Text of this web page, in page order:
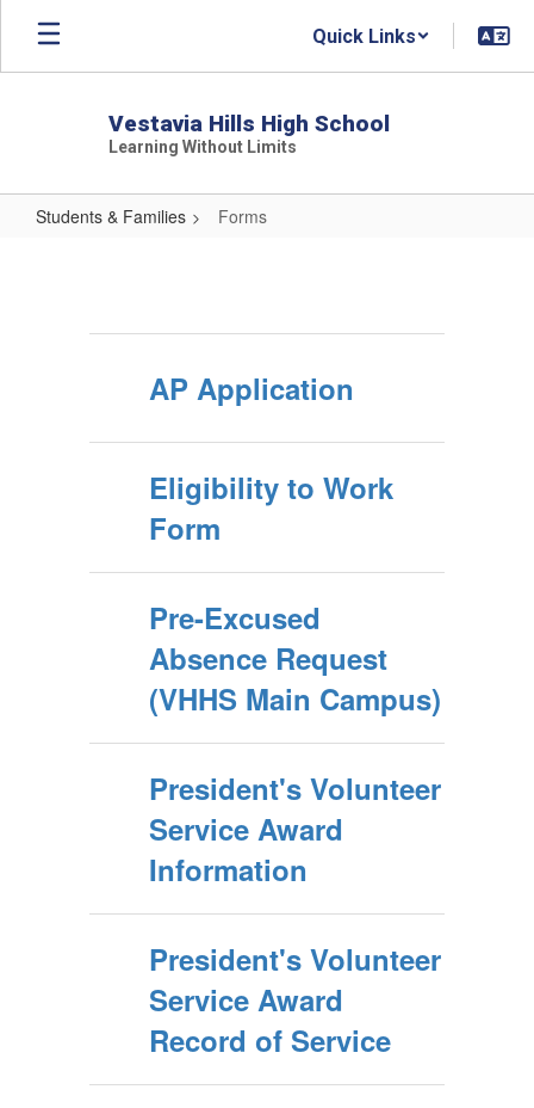
Skip
main
Quick Links
Vestavia Hills High School
Learning Without Limits
Students & Families Forms
AP Application
Eligibility to Work
Form
Pre-Excused
Absence Request
(VHHS Main Campus)
President's Volunteer
Service Award
Information
President's Volunteer
Service Award
Record of Service